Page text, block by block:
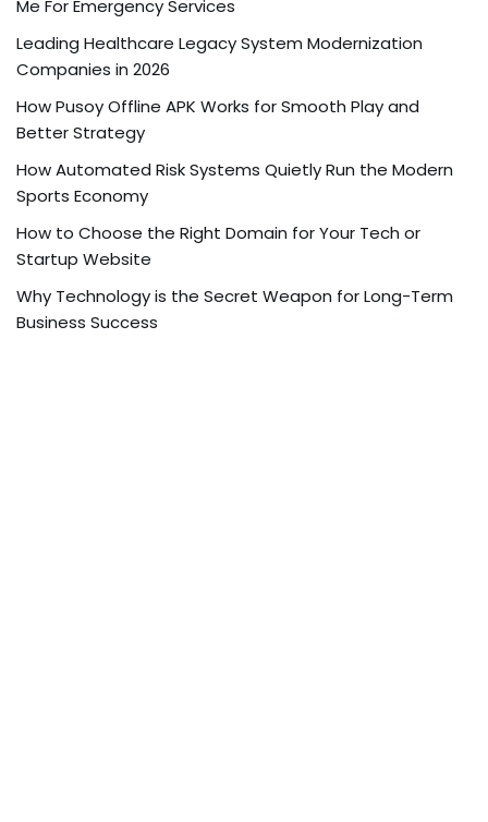
Me For Emergency Services
Leading Healthcare Legacy System Modernization
Companies in 2026
How Pusoy Offline APK Works for Smooth Play and
Better Strategy
How Automated Risk Systems Quietly Run the Modern
Sports Economy
How to Choose the Right Domain for Your Tech or
Startup Website
Why Technology is the Secret Weapon for Long-Term
Business Success